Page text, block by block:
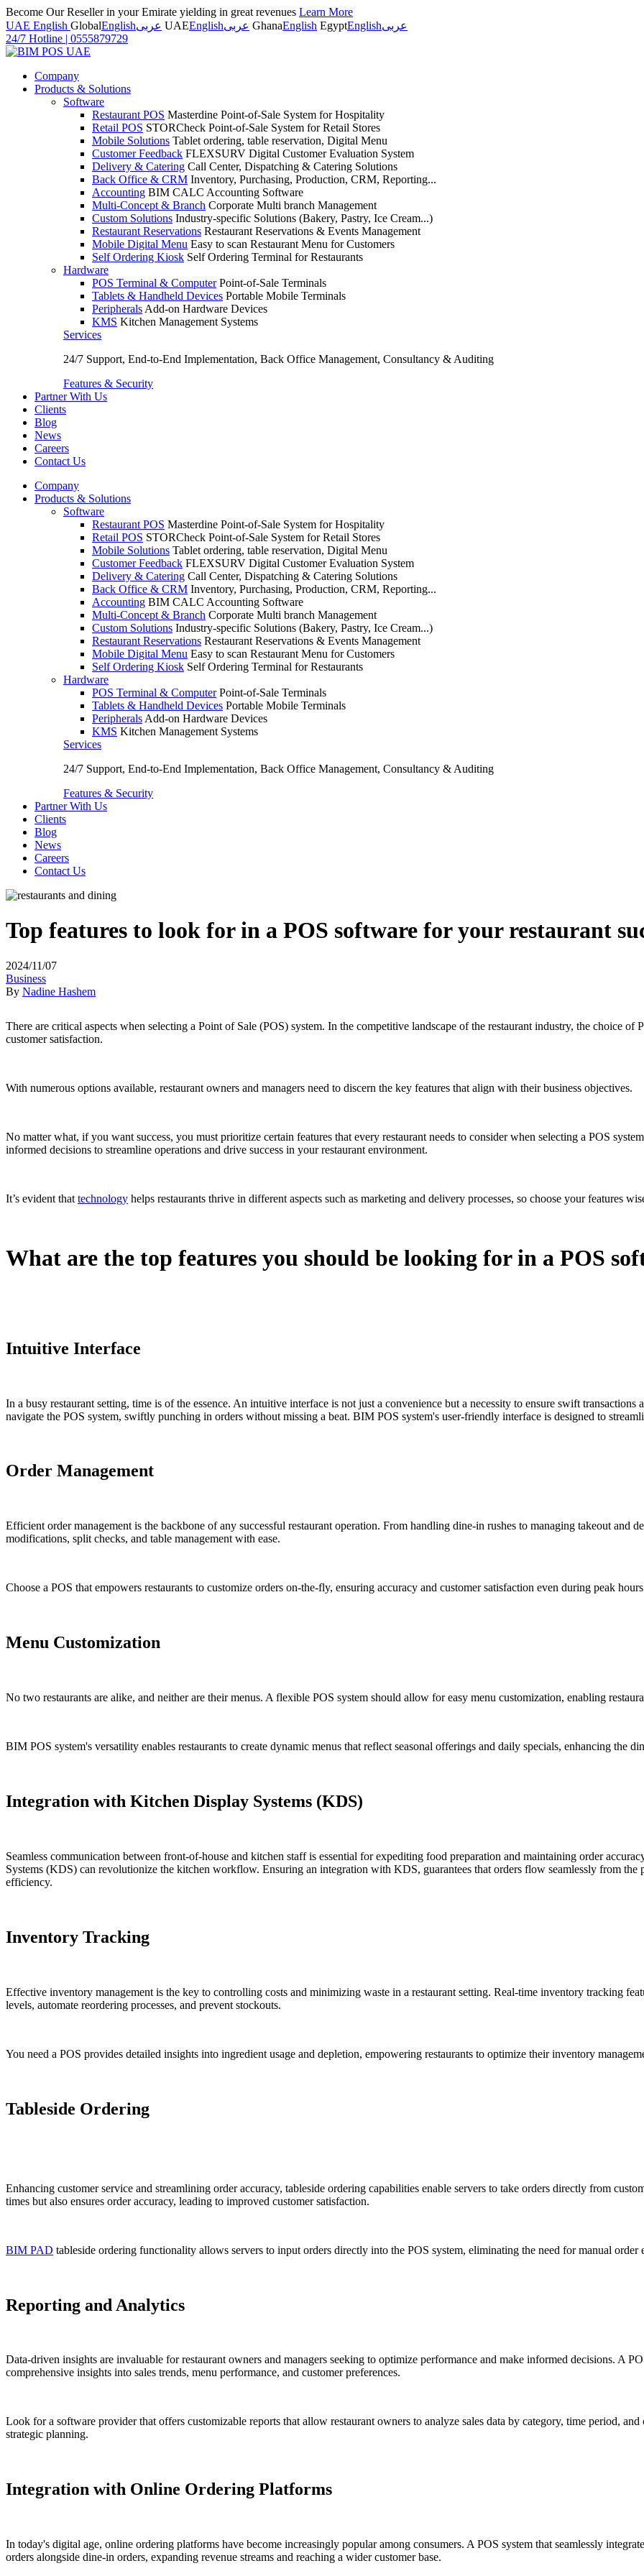
Become Our Reseller in your Emirate yielding in great revenues Learn More
UAE English GlobalEnglishعربى UAEEnglishعربى GhanaEnglish EgyptEnglishعربى
24/7 Hotline | 0555879729
Company
Products & Solutions
Software
Restaurant POS Masterdine Point-of-Sale System for Hospitality
Retail POS STORCheck Point-of-Sale System for Retail Stores
Mobile Solutions Tablet ordering, table reservation, Digital Menu
Customer Feedback FLEXSURV Digital Customer Evaluation System
Delivery & Catering Call Center, Dispatching & Catering Solutions
Back Office & CRM Inventory, Purchasing, Production, CRM, Reporting...
Accounting BIM CALC Accounting Software
Multi-Concept & Branch Corporate Multi branch Management
Custom Solutions Industry-specific Solutions (Bakery, Pastry, Ice Cream...)
Restaurant Reservations Restaurant Reservations & Events Management
Mobile Digital Menu Easy to scan Restaurant Menu for Customers
Self Ordering Kiosk Self Ordering Terminal for Restaurants
Hardware
POS Terminal & Computer Point-of-Sale Terminals
Tablets & Handheld Devices Portable Mobile Terminals
Peripherals Add-on Hardware Devices
KMS Kitchen Management Systems
Services
24/7 Support, End-to-End Implementation, Back Office Management, Consultancy & Auditing
Features & Security
Partner With Us
Clients
Blog
News
Careers
Contact Us
Company
Products & Solutions
Software
Restaurant POS Masterdine Point-of-Sale System for Hospitality
Retail POS STORCheck Point-of-Sale System for Retail Stores
Mobile Solutions Tablet ordering, table reservation, Digital Menu
Customer Feedback FLEXSURV Digital Customer Evaluation System
Delivery & Catering Call Center, Dispatching & Catering Solutions
Back Office & CRM Inventory, Purchasing, Production, CRM, Reporting...
Accounting BIM CALC Accounting Software
Multi-Concept & Branch Corporate Multi branch Management
Custom Solutions Industry-specific Solutions (Bakery, Pastry, Ice Cream...)
Restaurant Reservations Restaurant Reservations & Events Management
Mobile Digital Menu Easy to scan Restaurant Menu for Customers
Self Ordering Kiosk Self Ordering Terminal for Restaurants
Hardware
POS Terminal & Computer Point-of-Sale Terminals
Tablets & Handheld Devices Portable Mobile Terminals
Peripherals Add-on Hardware Devices
KMS Kitchen Management Systems
Services
24/7 Support, End-to-End Implementation, Back Office Management, Consultancy & Auditing
Features & Security
Partner With Us
Clients
Blog
News
Careers
Contact Us
Top features to look for in a POS software for your restaurant
2024/11/07
Business
By Nadine Hashem
There are critical aspects when selecting a Point of Sale (POS) system. In the competitive landscape of the restaurant industry, the choice
customer satisfaction.
With numerous options available, restaurant owners and managers need to discern the key features that align with their business objectives.
No matter what, if you want success, you must prioritize certain features that every restaurant needs to consider when selecting a POS
informed decisions to streamline operations and drive success in your restaurant environment.
It’s evident that technology helps restaurants thrive in different aspects such as marketing and delivery processes, so choose your features
What are the top features you should be looking for in a POS
Intuitive Interface
In a busy restaurant setting, time is of the essence. An intuitive interface is not just a convenience but a necessity to ensure swift
navigate the POS system, swiftly punching in orders without missing a beat. BIM POS system's user-friendly interface is designed to
Order Management
Efficient order management is the backbone of any successful restaurant operation. From handling dine-in rushes to managing takeout and
modifications, split checks, and table management with ease.
Choose a POS that empowers restaurants to customize orders on-the-fly, ensuring accuracy and customer satisfaction even during peak
Menu Customization
No two restaurants are alike, and neither are their menus. A flexible POS system should allow for easy menu customization, enabling
BIM POS system's versatility enables restaurants to create dynamic menus that reflect seasonal offerings and daily specials, enhancing the
Integration with Kitchen Display Systems (KDS)
Seamless communication between front-of-house and kitchen staff is essential for expediting food preparation and maintaining order
Systems (KDS) can revolutionize the kitchen workflow. Ensuring an integration with KDS, guarantees that orders flow seamlessly from
efficiency.
Inventory Tracking
Effective inventory management is the key to controlling costs and minimizing waste in a restaurant setting. Real-time inventory tracking
levels, automate reordering processes, and prevent stockouts.
You need a POS provides detailed insights into ingredient usage and depletion, empowering restaurants to optimize their inventory
Tableside Ordering
Enhancing customer service and streamlining order accuracy, tableside ordering capabilities enable servers to take orders directly from
times but also ensures order accuracy, leading to improved customer satisfaction.
BIM PAD tableside ordering functionality allows servers to input orders directly into the POS system, eliminating the need for manual order
Reporting and Analytics
Data-driven insights are invaluable for restaurant owners and managers seeking to optimize performance and make informed decisions. A
comprehensive insights into sales trends, menu performance, and customer preferences.
Look for a software provider that offers customizable reports that allow restaurant owners to analyze sales data by category, time period,
strategic planning.
Integration with Online Ordering Platforms
In today's digital age, online ordering platforms have become increasingly popular among consumers. A POS system that seamlessly
orders alongside dine-in orders, expanding revenue streams and reaching a wider customer base.